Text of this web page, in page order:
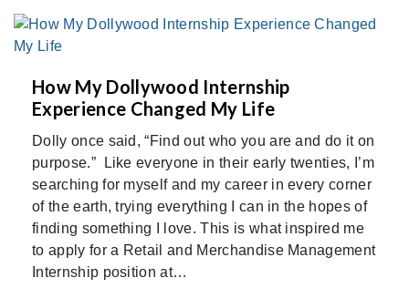
How My Dollywood Internship
Experience Changed My Life
Dolly once said, “Find out who you are and do it on
purpose.” Like everyone in their early twenties, I’m
searching for myself and my career in every corner
of the earth, trying everything I can in the hopes of
finding something I love. This is what inspired me
to apply for a Retail and Merchandise Management
Internship position at…